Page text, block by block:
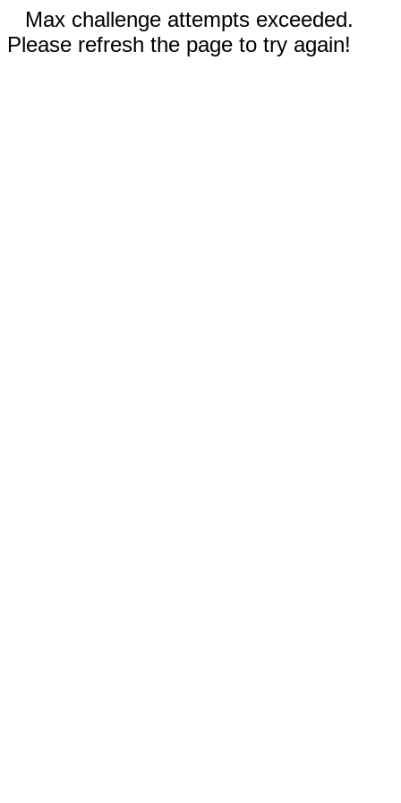
Max challenge attempts exceeded.
Please refresh the page to try again!